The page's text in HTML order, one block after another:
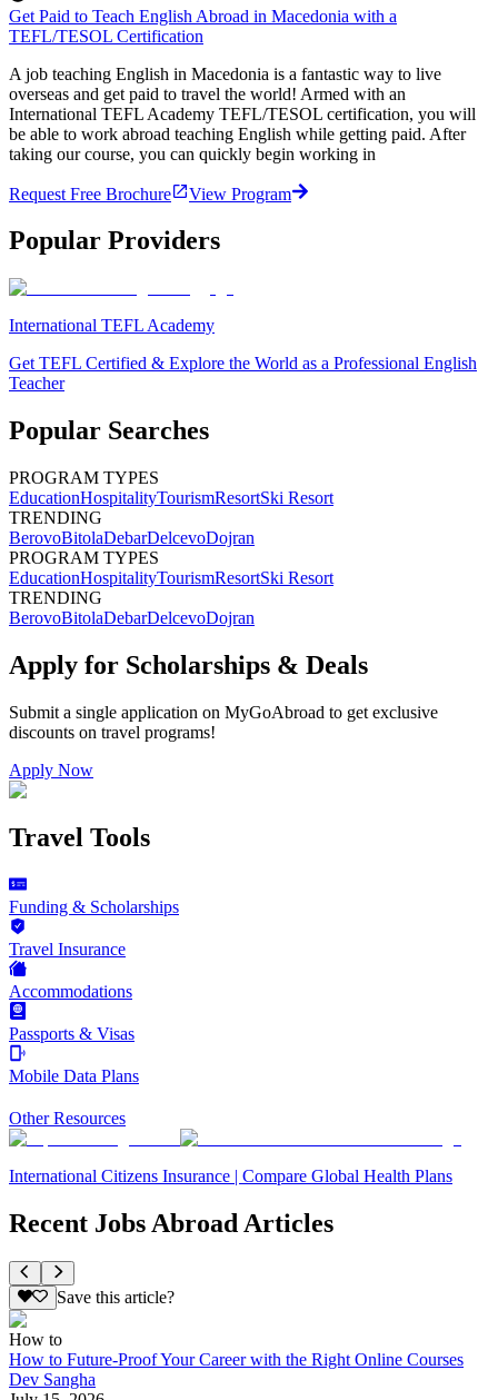
Get Paid to Teach English Abroad in Macedonia with a
TEFL/TESOL Certification
A job teaching English in Macedonia is a fantastic way to live
overseas and get paid to travel the world! Armed with an
International TEFL Academy TEFL/TESOL certification, you will
be able to work abroad teaching English while getting paid. After
taking our course, you can quickly begin working in
Request Free Brochure View Program
Popular Providers
International TEFL Academy
Get TEFL Certified & Explore the World as a Professional English
Teacher
Popular Searches
PROGRAM TYPES
EducationHospitalityTourismResortSki Resort
TRENDING
BerovoBitolaDebarDelcevoDojran
PROGRAM TYPES
EducationHospitalityTourismResortSki Resort
TRENDING
BerovoBitolaDebarDelcevoDojran
Apply for Scholarships & Deals
Submit a single application on MyGoAbroad to get exclusive
discounts on travel programs!
Apply Now
Travel Tools
Funding & Scholarships
Travel Insurance
Accommodations
Passports & Visas
Mobile Data Plans
Other Resources
International Citizens Insurance | Compare Global Health Plans
Recent Jobs Abroad Articles
Save this article?
How to
How to Future-Proof Your Career with the Right Online Courses
Dev Sangha